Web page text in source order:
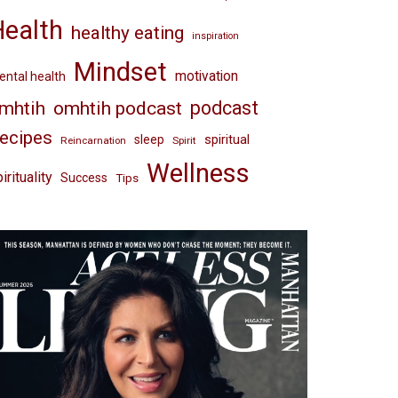
healthy eating inspiration
health Mindset motivation
omhtih podcast podcast
Reincarnation sleep Spirit spiritual
Success Tips Wellness